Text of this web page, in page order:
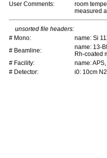
User Comments:
room
measured
unsorted file headers:
# Mono:
name: Si
# Beamline:
name: 13-
Rh-coated
# Facility:
name:
# Detector:
i0: 10cm